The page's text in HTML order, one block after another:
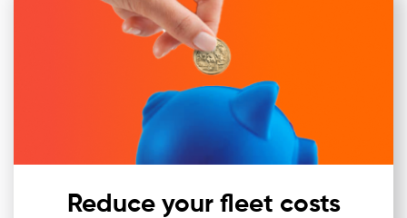
Reduce your fleet costs